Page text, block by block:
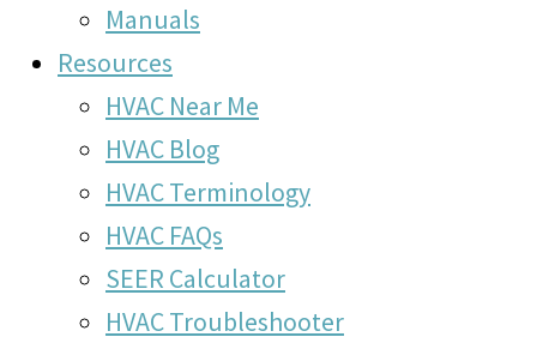
Manuals
Resources
HVAC Near Me
HVAC Blog
HVAC Terminology
HVAC FAQs
SEER Calculator
HVAC Troubleshooter